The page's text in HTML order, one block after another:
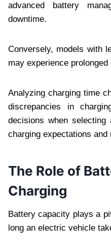
advanced battery
downtime.
Conversely, models with
may experience
Analyzing charging time
discrepancies in
decisions when
charging expectations and
The Role of
Charging
Battery capacity plays a
long an electric vehicle